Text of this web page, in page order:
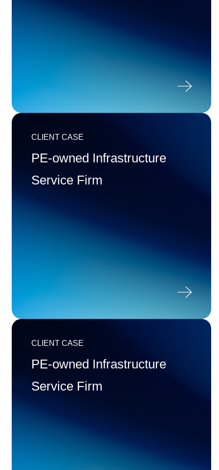

CLIENT CASE
PE-owned Infrastructure
Service Firm

CLIENT CASE
PE-owned Infrastructure
Service Firm